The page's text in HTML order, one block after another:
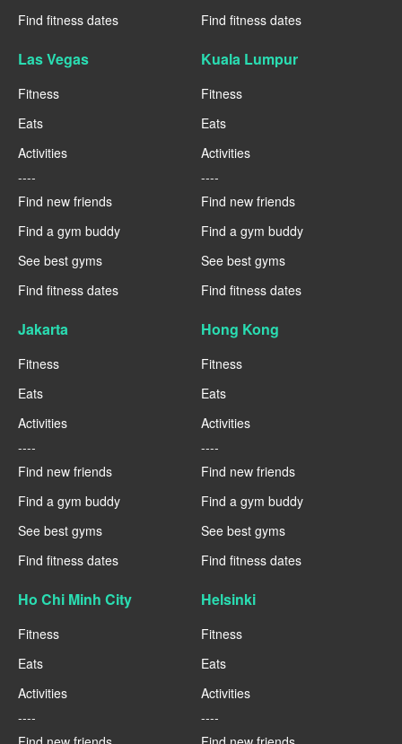
Find fitness dates
Find fitness dates
Las Vegas
Fitness
Eats
Activities
----
Find new friends
Find a gym buddy
See best gyms
Find fitness dates
Kuala Lumpur
Fitness
Eats
Activities
----
Find new friends
Find a gym buddy
See best gyms
Find fitness dates
Jakarta
Fitness
Eats
Activities
----
Find new friends
Find a gym buddy
See best gyms
Find fitness dates
Hong Kong
Fitness
Eats
Activities
----
Find new friends
Find a gym buddy
See best gyms
Find fitness dates
Ho Chi Minh City
Fitness
Eats
Activities
----
Helsinki
Fitness
Eats
Activities
----